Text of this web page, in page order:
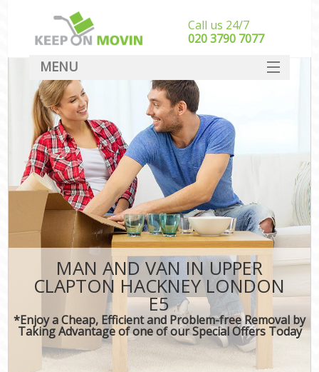
MAN AND VAN IN UPPER
CLAPTON HACKNEY LONDON
E5
*Enjoy a Cheap, Efficient and Problem-free Removal by
Taking Advantage of one of our Special Offers Today
Call us 24/7
‎‎020 3790 7077
MENU
SERVICES
HOME
DEALS
FAQ
CONTACT